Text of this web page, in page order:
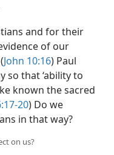
and for their
of our
John 10:16) Paul
so that ‘ability to
known the sacred
20) Do we
in that way?
on us?